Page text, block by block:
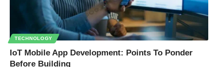
TECHNOLOGY
IoT Mobile App Development: Points To Ponder
Before Building